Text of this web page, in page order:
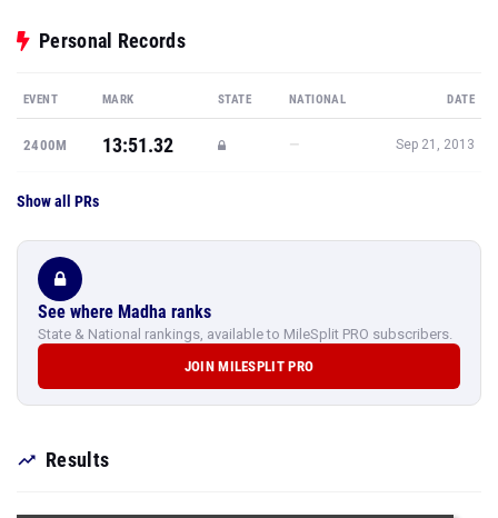
Personal Records
EVENT MARK STATE NATIONAL DATE
2400M 13:51.32 — Sep 21, 2013
Show all PRs
See where Madha ranks
State & National rankings, available to MileSplit PRO subscribers.
JOIN MILESPLIT PRO
Results